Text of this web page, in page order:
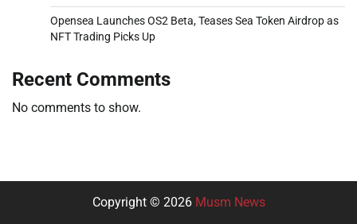
Opensea Launches OS2 Beta, Teases Sea Token Airdrop as
NFT Trading Picks Up
Recent Comments
No comments to show.
Copyright © 2026 Musm News